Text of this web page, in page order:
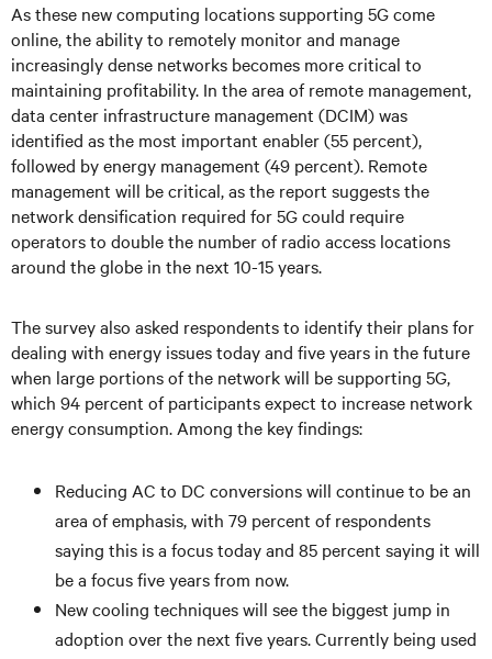
As these new computing locations supporting 5G come
online, the ability to remotely monitor and manage
increasingly dense networks becomes more critical to
maintaining profitability. In the area of remote management,
data center infrastructure management (DCIM) was
identified as the most important enabler (55 percent),
followed by energy management (49 percent). Remote
management will be critical, as the report suggests the
network densification required for 5G could require
operators to double the number of radio access locations
around the globe in the next 10-15 years.
The survey also asked respondents to identify their plans for
dealing with energy issues today and five years in the future
when large portions of the network will be supporting 5G,
which 94 percent of participants expect to increase network
energy consumption. Among the key findings:
Reducing AC to DC conversions will continue to be an
area of emphasis, with 79 percent of respondents
saying this is a focus today and 85 percent saying it will
be a focus five years from now.
New cooling techniques will see the biggest jump in
adoption over the next five years. Currently being used